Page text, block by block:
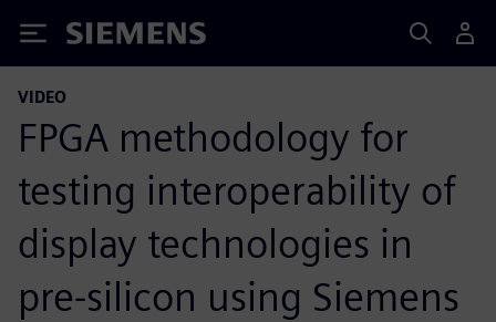
Siemens
VIDEO
FPGA methodology for
testing interoperability of
display technologies in
pre-silicon using Siemens